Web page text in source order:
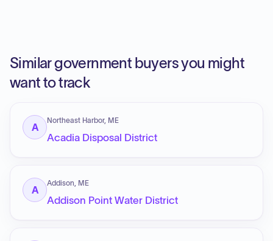
Similar government buyers you might
want to track
A
Northeast Harbor, ME
Acadia Disposal District
A
Addison, ME
Addison Point Water District